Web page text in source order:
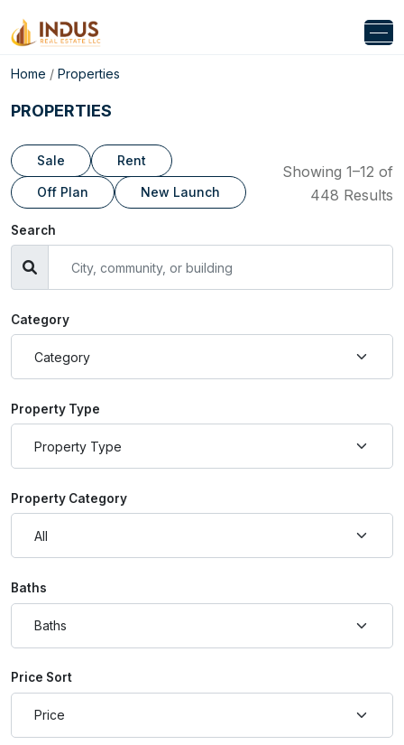
Home / Properties
PROPERTIES
Sale Rent
Off Plan New Launch
Showing 1–12 of
448 Results
Search
Category
Property Type
Property Category
Baths
Price Sort